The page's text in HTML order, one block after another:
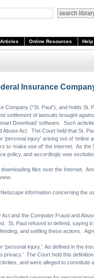
Articles Online Resources Help
Insurance
(“St. Paul”), and holds St.
settlement of lawsuits brought
Download’ software. Such
Act. The Court held that St.
injury’ arising out of ‘online
‘make use of’ the Internet. As
policy, and accordingly was
files over the Internet.
information concerning the
and the Computer Fraud and
St. Paul refused to defend, saying
and settling these actions.
injury.’ As defined in the
The Court held this
and were alleged to constitute